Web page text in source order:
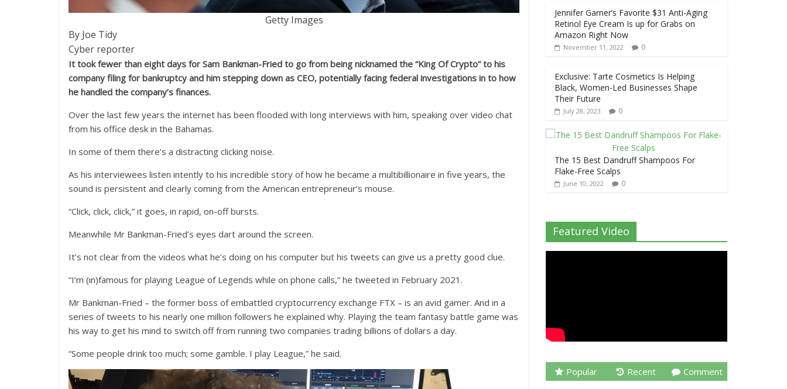
Getty Images
By Joe Tidy
Cyber reporter
It took fewer than eight days for Sam Bankman-Fried to go from being nicknamed the “King Of Crypto” to his
company filing for bankruptcy and him stepping down as CEO, potentially facing federal investigations in to how
he handled the company’s finances.
Over the last few years the internet has been flooded with long interviews with him, speaking over video chat
from his office desk in the Bahamas.
In some of them there’s a distracting clicking noise.
As his interviewees listen intently to his incredible story of how he became a multibillionaire in five years, the
sound is persistent and clearly coming from the American entrepreneur’s mouse.
“Click, click, click,” it goes, in rapid, on-off bursts.
Meanwhile Mr Bankman-Fried’s eyes dart around the screen.
It’s not clear from the videos what he’s doing on his computer but his tweets can give us a pretty good clue.
“I’m (in)famous for playing League of Legends while on phone calls,” he tweeted in February 2021.
Mr Bankman-Fried – the former boss of embattled cryptocurrency exchange FTX – is an avid gamer. And in a
series of tweets to his nearly one million followers he explained why. Playing the team fantasy battle game was
his way to get his mind to switch off from running two companies trading billions of dollars a day.
“Some people drink too much; some gamble. I play League,” he said.
Jennifer Garner’s Favorite $31 Anti-Aging
Retinol Eye Cream Is up for Grabs on
Amazon Right Now
November 11, 2022 0
Exclusive: Tarte Cosmetics Is Helping
Black, Women-Led Businesses Shape
Their Future
July 28, 2023 0
The 15 Best Dandruff Shampoos For
Flake-Free Scalps
June 10, 2022 0
Featured Video
Popular Recent Comment